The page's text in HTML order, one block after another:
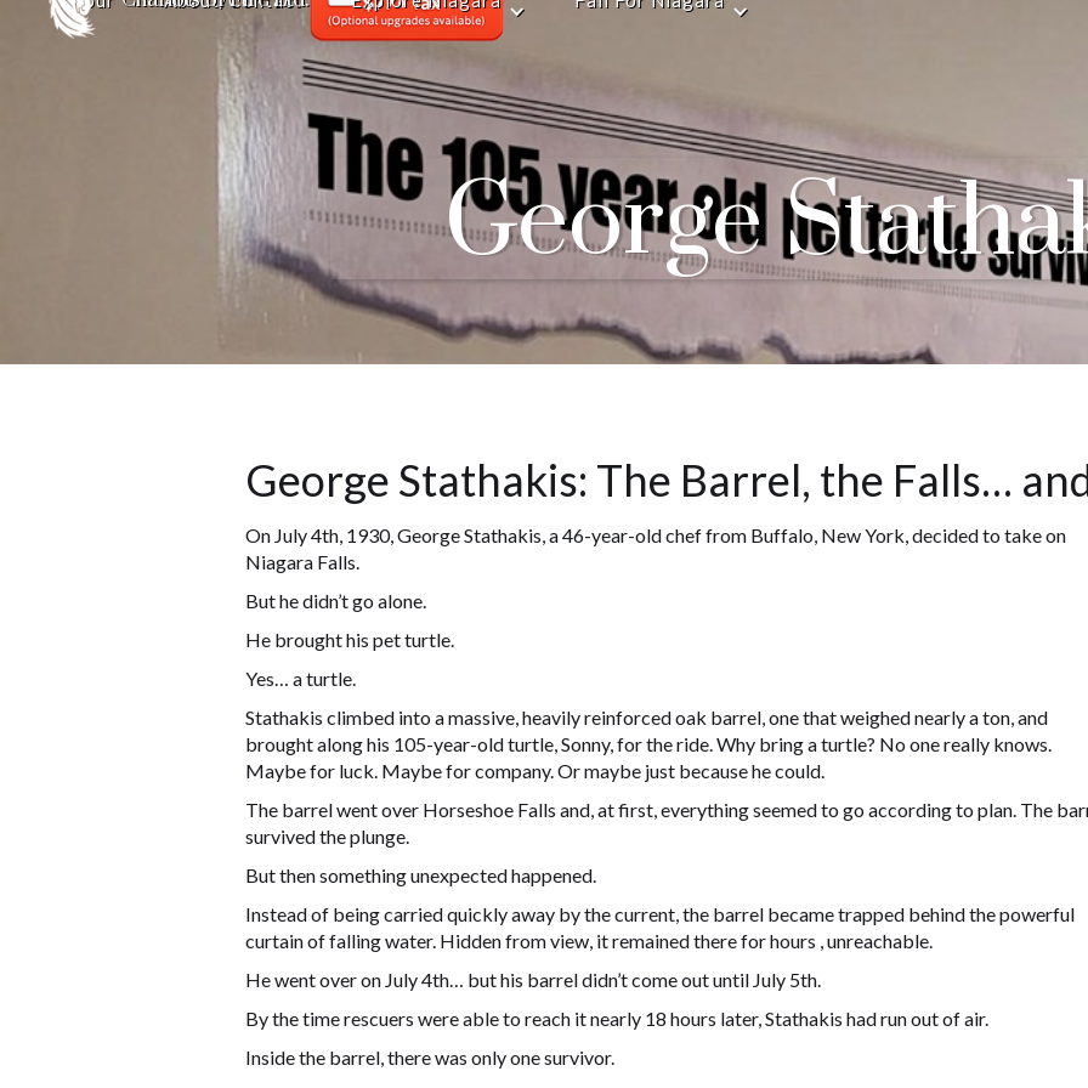
George
George Stathakis: The Barrel, the Falls…
On July 4th, 1930, George Stathakis, a 46-year-old chef from Buffalo, New York, decided to take on
Niagara Falls.
But he didn’t go alone.
He brought his pet turtle.
Yes… a turtle.
Stathakis climbed into a massive, heavily reinforced oak barrel, one that weighed nearly a ton, and
brought along his 105-year-old turtle, Sonny, for the ride. Why bring a turtle? No one really knows.
Maybe for luck. Maybe for company. Or maybe just because he could.
The barrel went over Horseshoe Falls and, at first, everything seemed to go according to plan. The
survived the plunge.
But then something unexpected happened.
Instead of being carried quickly away by the current, the barrel became trapped behind the powerful
curtain of falling water. Hidden from view, it remained there for hours , unreachable.
He went over on July 4th… but his barrel didn’t come out until July 5th.
By the time rescuers were able to reach it nearly 18 hours later, Stathakis had run out of air.
Inside the barrel, there was only one survivor.